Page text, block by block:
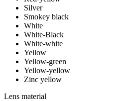
Silver
Smokey black
White
White-Black
White-white
Yellow
Yellow-green
Yellow-yellow
Zinc yellow
Lens material